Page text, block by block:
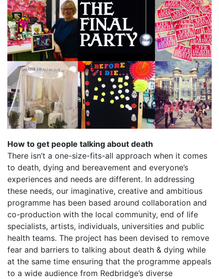
How to get people talking about death
There isn’t a one-size-fits-all approach when it comes
to death, dying and bereavement and everyone’s
experiences and needs are different. In addressing
these needs, our imaginative, creative and ambitious
programme has been based around collaboration and
co-production with the local community, end of life
specialists, artists, individuals, universities and public
health teams. The project has been devised to remove
fear and barriers to talking about death & dying while
at the same time ensuring that the programme appeals
to a wide audience from Redbridge’s diverse